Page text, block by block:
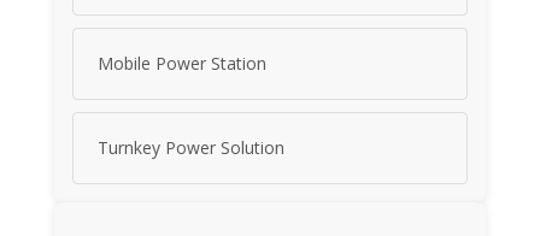
Mobile Power Station
Turnkey Power Solution